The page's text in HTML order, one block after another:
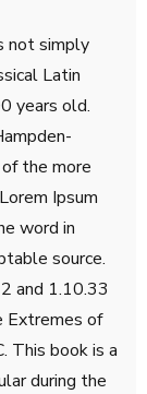
not simply
Latin
years old.
the more
Ipsum
word in
source.
and 1.10.33
Extremes of
This book is a
during the